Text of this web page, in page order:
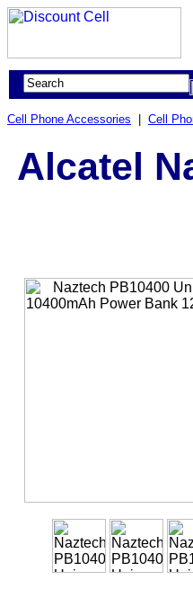
Cell Phone Accessories Cell
Alcatel